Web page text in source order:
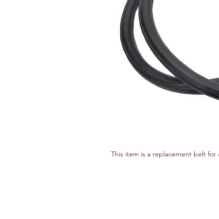
This item is a replacement belt for